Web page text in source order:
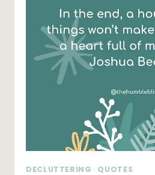
DECLUTTERING · QUOTES